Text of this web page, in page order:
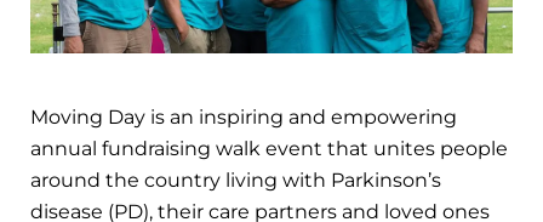
Moving Day is an inspiring and empowering
annual fundraising walk event that unites people
around the country living with Parkinson’s
disease (PD), their care partners and loved ones